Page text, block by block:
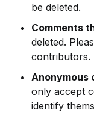
be deleted.
Comments
deleted.
contributors.
Anonymous
only accept
identify